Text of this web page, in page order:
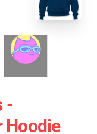
-
Hoodie